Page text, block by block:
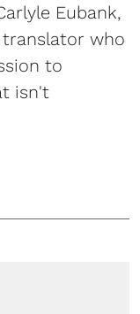
Eubank,
who
to
isn't